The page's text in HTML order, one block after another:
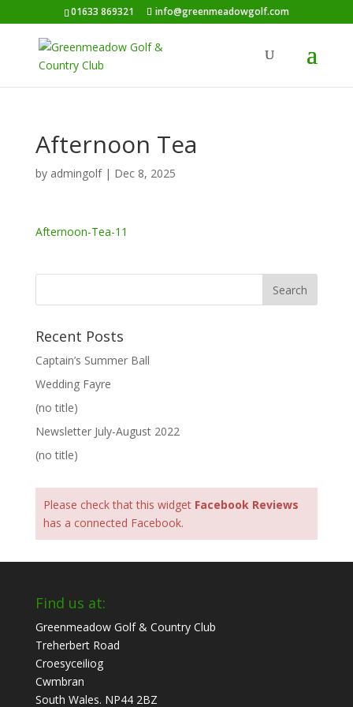
01633 869321 info@greenmeadowgolf.com
Afternoon Tea
by admingolf| Dec 8, 2025
Afternoon-Tea-11
Recent Posts
Captain’s Summer Ball
Wedding Fayre
(no title)
Newsletter July-August 2022
(no title)
Please check that this widget Facebook Reviews
has a connected Facebook.
Find us at:
Greenmeadow Golf & Country Club
Treherbert Road
Croesyceiliog
Cwmbran
South Wales. NP44 2BZ